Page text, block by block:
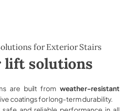
for Exterior Stairs
lift solutions
are built from weather-resistant
coatings for long-term durability.